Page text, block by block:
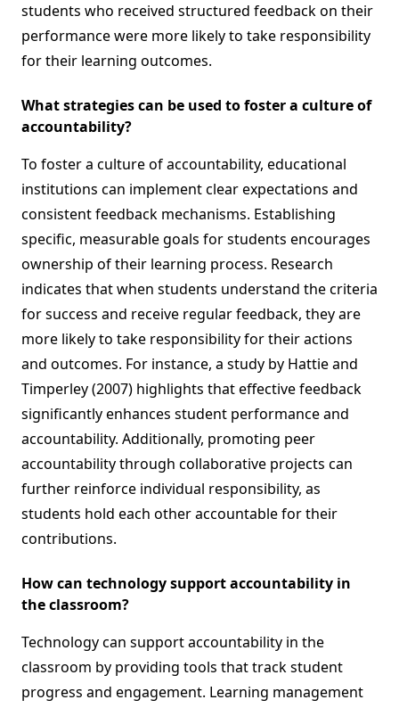
students who received structured feedback on their
performance were more likely to take responsibility
for their learning outcomes.
What strategies can be used to foster a culture of
accountability?
To foster a culture of accountability, educational
institutions can implement clear expectations and
consistent feedback mechanisms. Establishing
specific, measurable goals for students encourages
ownership of their learning process. Research
indicates that when students understand the criteria
for success and receive regular feedback, they are
more likely to take responsibility for their actions
and outcomes. For instance, a study by Hattie and
Timperley (2007) highlights that effective feedback
significantly enhances student performance and
accountability. Additionally, promoting peer
accountability through collaborative projects can
further reinforce individual responsibility, as
students hold each other accountable for their
contributions.
How can technology support accountability in
the classroom?
Technology can support accountability in the
classroom by providing tools that track student
progress and engagement. Learning management